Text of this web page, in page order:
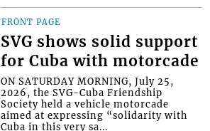
FRONT PAGE
SVG shows solid support
for Cuba with motorcade
ON SATURDAY MORNING, July 25,
2026, the SVG-Cuba Friendship
Society held a vehicle motorcade
aimed at expressing “solidarity with
Cuba in this very sa...